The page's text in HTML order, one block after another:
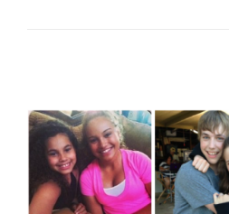
View
Larger
Image